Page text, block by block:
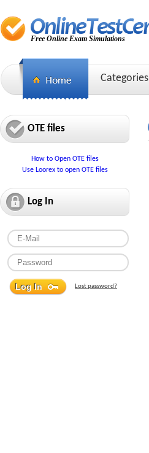
Free Online Exam Simulations
Categories
OTE files
How to Open OTE files
Use Loorex to open OTE files
Log In
Lost password?